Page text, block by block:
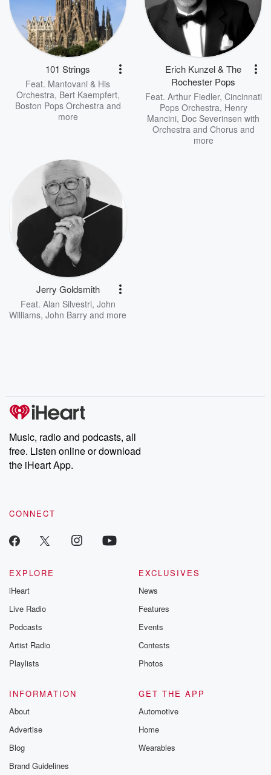
101 Strings
Feat. Mantovani & His
Orchestra, Bert Kaempfert,
Boston Pops Orchestraand
more
Erich Kunzel & The
Rochester Pops
Feat. Arthur Fiedler, Cincinnati
Pops Orchestra, Henry
Mancini, Doc Severinsen with
Orchestra and Chorusand
more
Jerry Goldsmith
Feat. Alan Silvestri, John
Williams, John Barry and more
Music, radio and podcasts, all
free. Listen online or download
the iHeart App.
CONNECT
EXPLORE
iHeart
Live Radio
Podcasts
Artist Radio
Playlists
EXCLUSIVES
News
Features
Events
Contests
Photos
INFORMATION
About
Advertise
Blog
Brand Guidelines
GET THE APP
Automotive
Home
Wearables